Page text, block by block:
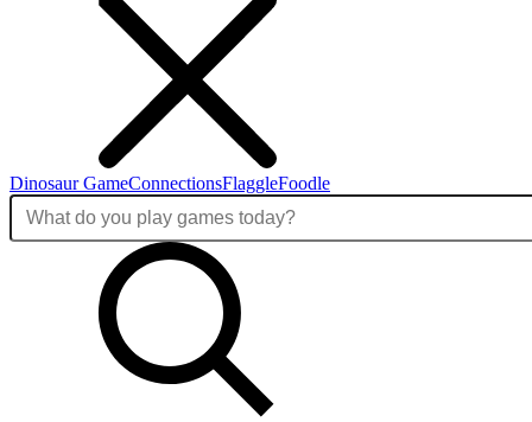
Dinosaur GameConnectionsFlaggleFoodle